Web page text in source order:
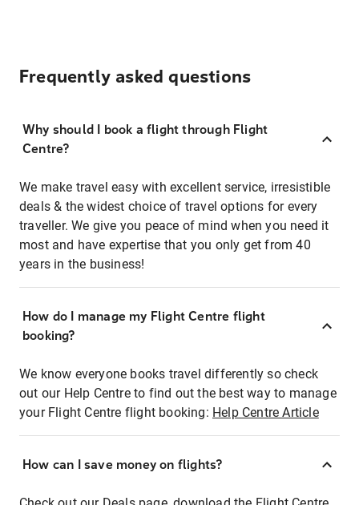
Frequently asked questions
Why should I book a flight through Flight
Centre?
We make travel easy with excellent service, irresistible
deals & the widest choice of travel options for every
traveller. We give you peace of mind when you need it
most and have expertise that you only get from 40
years in the business!
How do I manage my Flight Centre flight
booking?
We know everyone books travel differently so check
out our Help Centre to find out the best way to manage
your Flight Centre flight booking: Help Centre Article
How can I save money on flights?